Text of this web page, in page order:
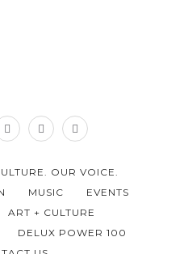
OUR VOICE.
MUSIC
EVENTS
ART + CULTURE
DELUX POWER 100